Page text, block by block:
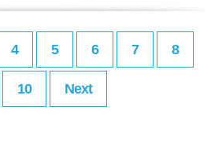
4 5 6 7 8
10 Next